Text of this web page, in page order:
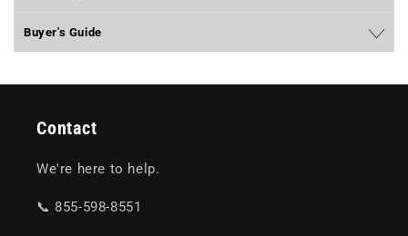
Buyer's Guide
Contact
We're here to help.
📞 855-598-8551